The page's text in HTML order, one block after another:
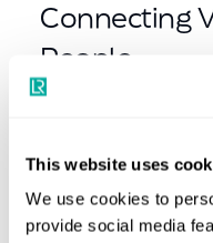
This website uses
We use cookies to
provide social media
Connecting
People
together. Behind that
you join us, you
future of maritime.